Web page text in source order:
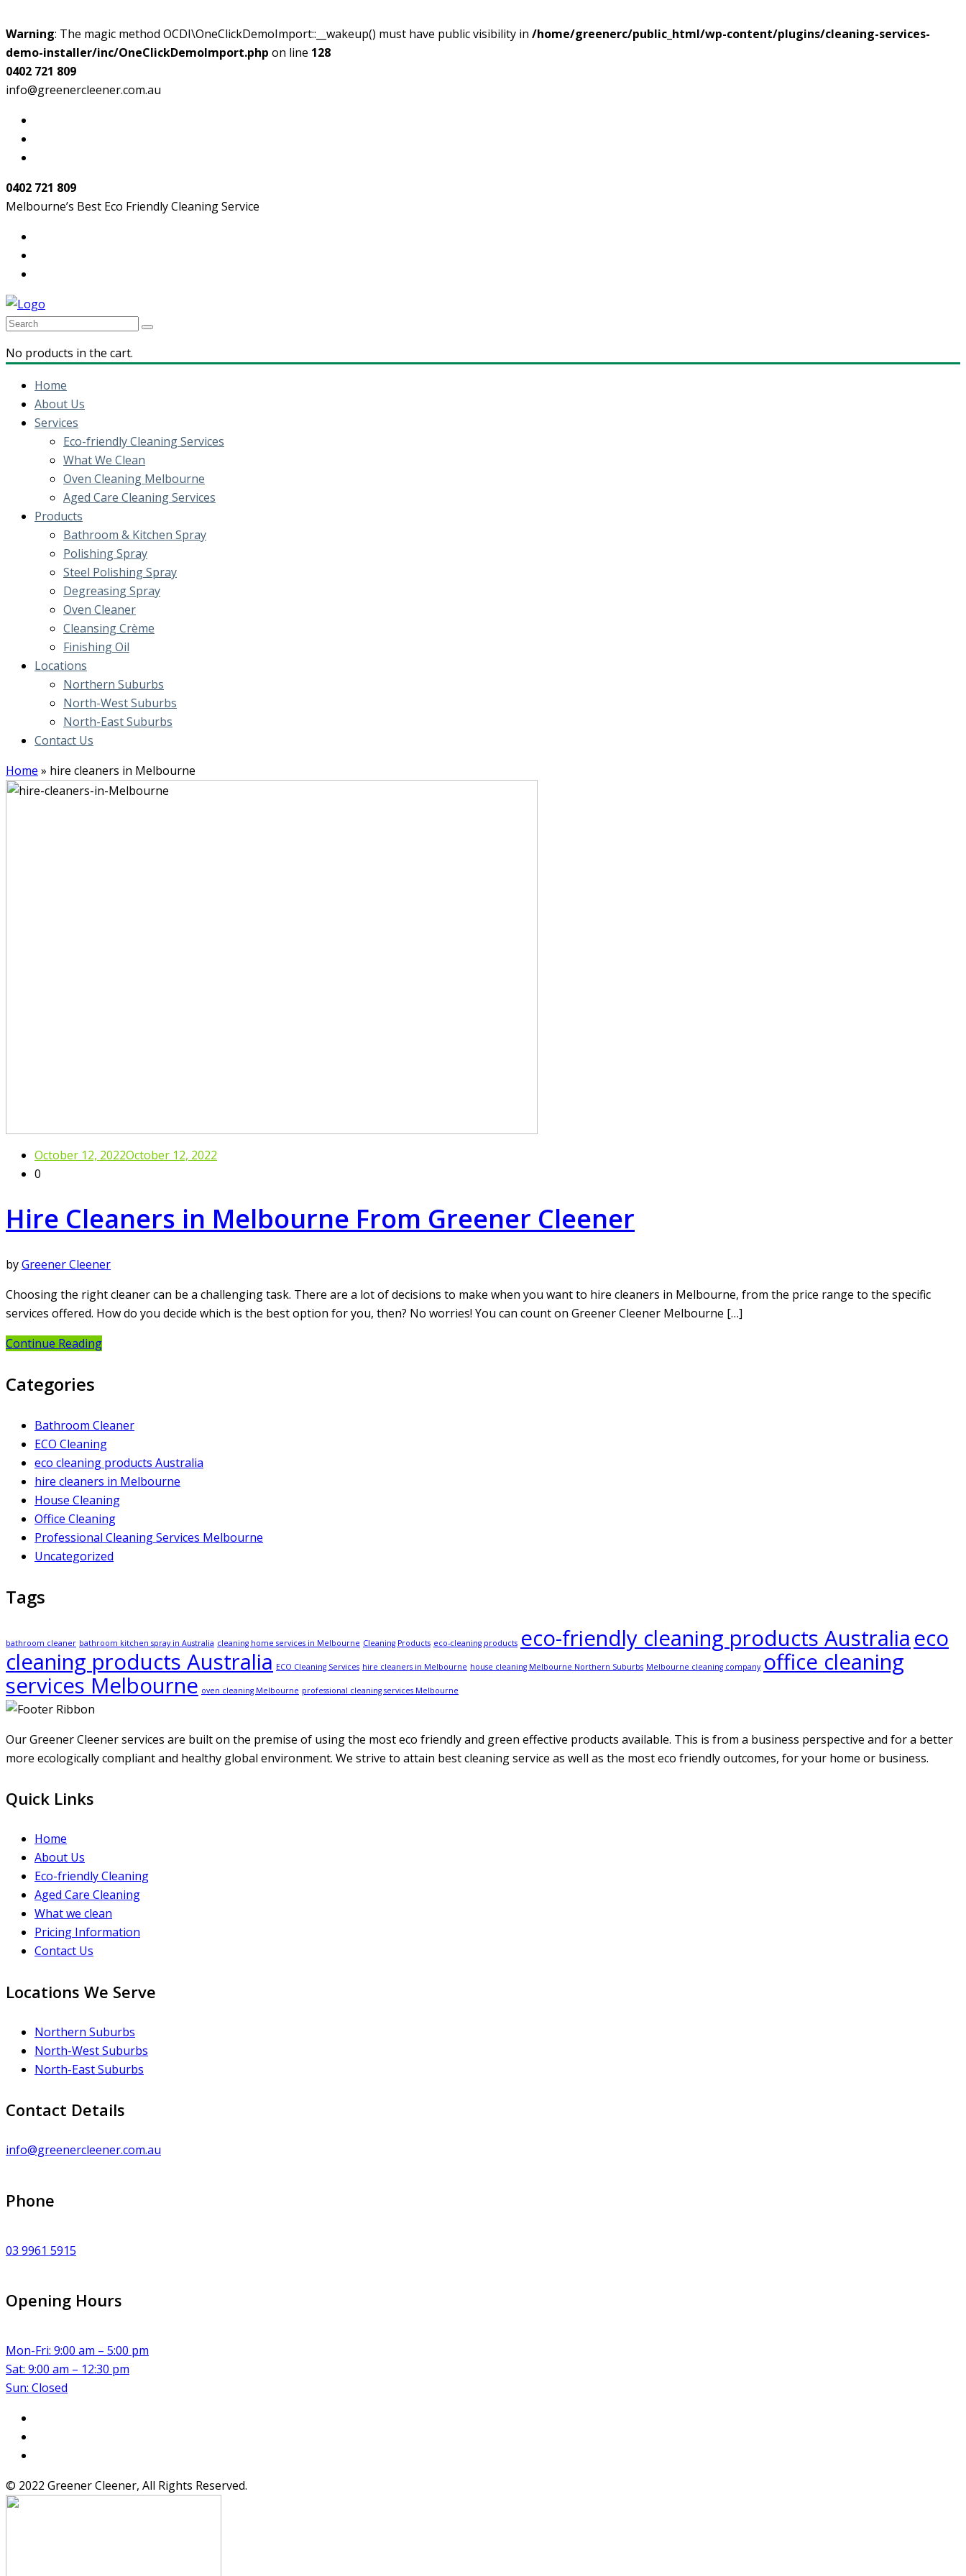
Warning: The magic method OCDI\OneClickDemoImport::__wakeup() must have public visibility in /home/greenerc/public_html/wp-content/plugins/cleaning-services-
demo-installer/inc/OneClickDemoImport.php on line 128
0402 721 809
info@greenercleener.com.au
0402 721 809
Melbourne’s Best Eco Friendly Cleaning Service
No products in the cart.
Home
About Us
Services
Eco-friendly Cleaning Services
What We Clean
Oven Cleaning Melbourne
Aged Care Cleaning Services
Products
Bathroom & Kitchen Spray
Polishing Spray
Steel Polishing Spray
Degreasing Spray
Oven Cleaner
Cleansing Crème
Finishing Oil
Locations
Northern Suburbs
North-West Suburbs
North-East Suburbs
Contact Us
Home » hire cleaners in Melbourne
October 12, 2022October 12, 2022
0
Hire Cleaners in Melbourne From Greener Cleener
byGreener Cleener
Choosing the right cleaner can be a challenging task. There are a lot of decisions to make when you want to hire cleaners in Melbourne, from the price range to the specific
services offered. How do you decide which is the best option for you, then? No worries! You can count on Greener Cleener Melbourne […]
Continue Reading
Categories
Bathroom Cleaner
ECO Cleaning
eco cleaning products Australia
hire cleaners in Melbourne
House Cleaning
Office Cleaning
Professional Cleaning Services Melbourne
Uncategorized
Tags
bathroom cleaner bathroom kitchen spray in Australia cleaning home services in Melbourne Cleaning Products eco-cleaning products eco-friendly cleaning products Australia eco
cleaning products Australia ECO Cleaning Services hire cleaners in Melbourne house cleaning Melbourne Northern Suburbs Melbourne cleaning company office cleaning
services Melbourne oven cleaning Melbourne professional cleaning services Melbourne
Our Greener Cleener services are built on the premise of using the most eco friendly and green effective products available. This is from a business perspective and for a better
more ecologically compliant and healthy global environment. We strive to attain best cleaning service as well as the most eco friendly outcomes, for your home or business.
Quick Links
Home
About Us
Eco-friendly Cleaning
Aged Care Cleaning
What we clean
Pricing Information
Contact Us
Locations We Serve
Northern Suburbs
North-West Suburbs
North-East Suburbs
Contact Details
info@greenercleener.com.au
Phone
03 9961 5915
Opening Hours
Mon-Fri: 9:00 am – 5:00 pm
Sat: 9:00 am – 12:30 pm
Sun: Closed
© 2022 Greener Cleener, All Rights Reserved.